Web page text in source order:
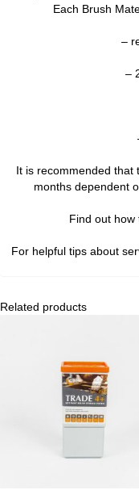
Each Brush
–
–
It is recommended that
months dependent
Find out how
For helpful tips about
Related products